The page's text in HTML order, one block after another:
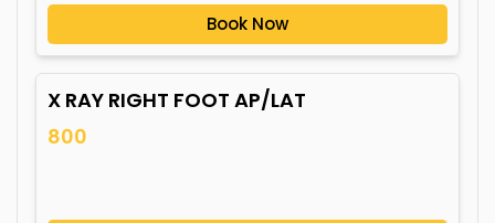
Book Now
X RAY RIGHT FOOT AP/LAT
800